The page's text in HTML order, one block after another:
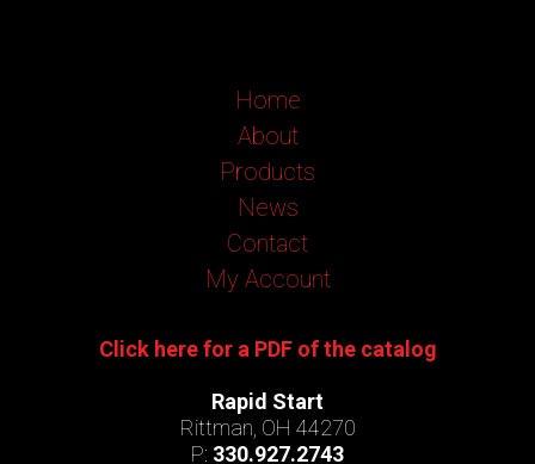
Home
About
Products
News
Contact
My Account
Click here for a PDF of the catalog
Rapid Start
Rittman, OH 44270
P: 330.927.2743